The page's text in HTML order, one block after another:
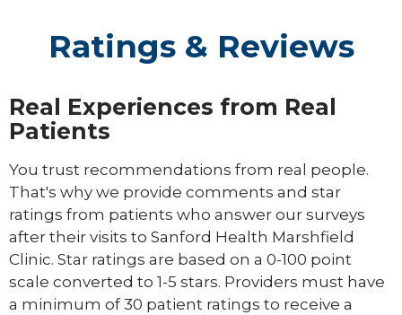
Ratings & Reviews
Real Experiences from Real
Patients
You trust recommendations from real people.
That's why we provide comments and star
ratings from patients who answer our surveys
after their visits to Sanford Health Marshfield
Clinic. Star ratings are based on a 0-100 point
scale converted to 1-5 stars. Providers must have
a minimum of 30 patient ratings to receive a